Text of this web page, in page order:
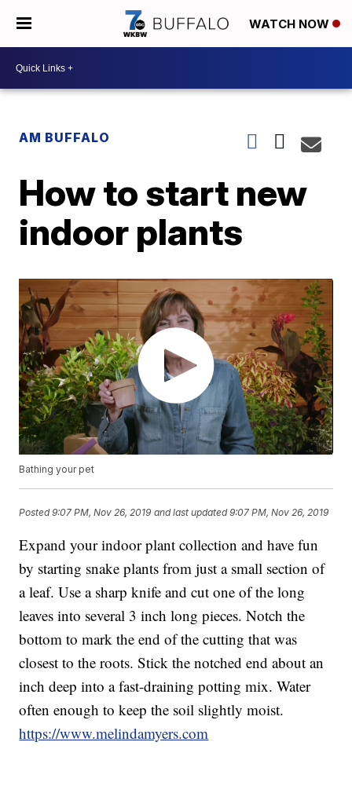
WATCH NOW
AM BUFFALO
How to start new
indoor plants
Bathing your pet
Posted9:07 PM, Nov 26, 2019 and last updated 9:07 PM, Nov 26, 2019
Expand your indoor plant collection and have fun
by starting snake plants from just a small section of
a leaf. Use a sharp knife and cut one of the long
leaves into several 3 inch long pieces. Notch the
bottom to mark the end of the cutting that was
closest to the roots. Stick the notched end about an
inch deep into a fast-draining potting mix. Water
often enough to keep the soil slightly moist.
https://www.melindamyers.com